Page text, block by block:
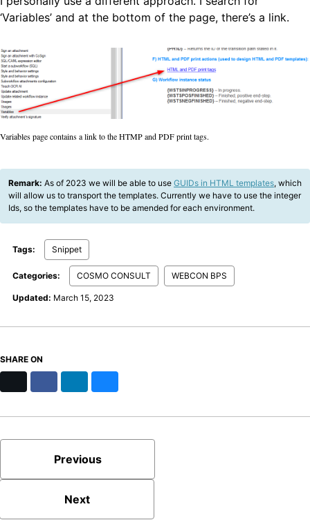
‘Variables’ and at the bottom of the page, there’s a link.
Variables page contains a link to the HTMP and PDF print tags.
Remark: As of 2023 we will be able to use GUIDs in HTML templates, which
will allow us to transport the templates. Currently we have to use the integer
Ids, so the templates have to be amended for each environment.
Tags: Snippet
Categories: COSMO CONSULT WEBCON BPS
Updated: March 15, 2023
SHARE ON
Previous
Next